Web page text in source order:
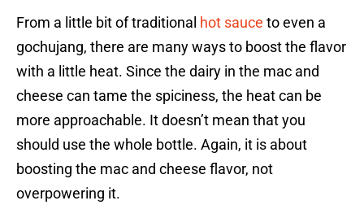
From a little bit of traditional hot sauce to even a
gochujang, there are many ways to boost the flavor
with a little heat. Since the dairy in the mac and
cheese can tame the spiciness, the heat can be
more approachable. It doesn’t mean that you
should use the whole bottle. Again, it is about
boosting the mac and cheese flavor, not
overpowering it.